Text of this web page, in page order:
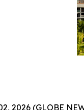
2026 (GLOBE